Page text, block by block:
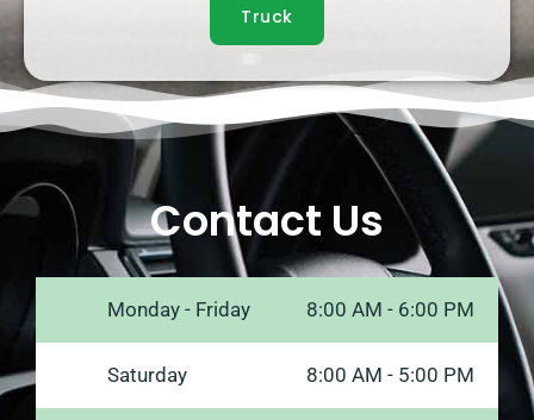
Truck
Contact Us
Monday - Friday 8:00 AM - 6:00 PM
Saturday 8:00 AM - 5:00 PM